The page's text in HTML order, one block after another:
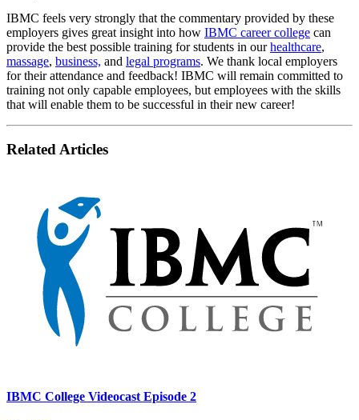
IBMC feels very strongly that the commentary provided by these
employers gives great insight into how IBMC career college can
provide the best possible training for students in ourhealthcare,
massage, business, and legal programs. We thank local employers
for their attendance and feedback! IBMC will remain committed to
training not only capable employees, but employees with the skills
that will enable them to be successful in their new career!
Related Articles
IBMC College Videocast Episode 2